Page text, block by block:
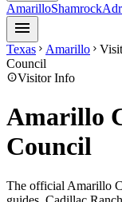
AmarilloShamrock
menu
Texas chevron_right Amarillo chevron_right
Council
infoVisitor Info
Amarillo
Council
The official Amarillo